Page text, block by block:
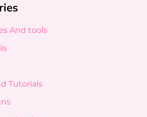
And tools
Tutorials